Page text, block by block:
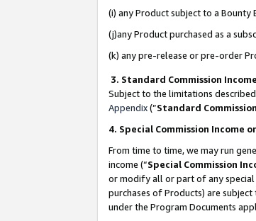
(i) any Product subject to a Bounty
(j)any Product purchased as a
(k) any pre-release or pre-order
3. Standard Commission Income
Subject to the limitations
Appendix(”Standard
4. Special Commission Income
From time to time, we may run
income (“Special Commission
or modify all or part of any special
purchases of Products) are
under the Program Documents